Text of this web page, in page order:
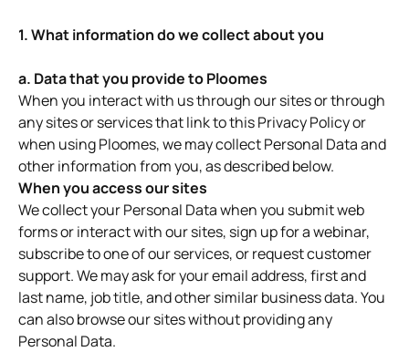
1. What information do we collect about you
a. Data that you provide to Ploomes
When you interact with us through our sites or through
any sites or services that link to this Privacy Policy or
when using Ploomes, we may collect Personal Data and
other information from you, as described below.
When you access our sites
We collect your Personal Data when you submit web
forms or interact with our sites, sign up for a webinar,
subscribe to one of our services, or request customer
support. We may ask for your email address, first and
last name, job title, and other similar business data. You
can also browse our sites without providing any
Personal Data.